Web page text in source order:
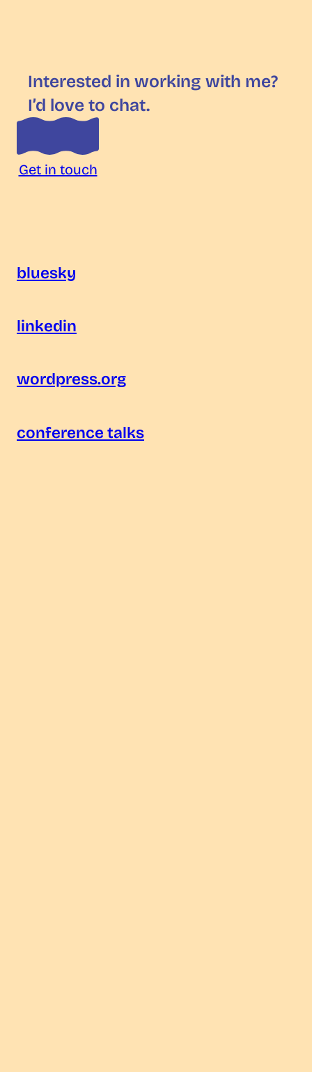
Interested in working with me?
I’d love to chat.
Get in touch
bluesky
linkedin
wordpress.org
conference talks